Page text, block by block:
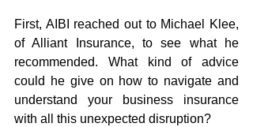
First, AIBI reached out to Michael Klee,
of Alliant Insurance, to see what he
recommended. What kind of advice
could he give on how to navigate and
understand your business insurance
with all this unexpected disruption?